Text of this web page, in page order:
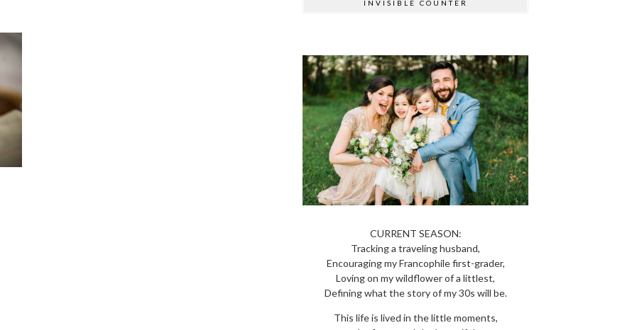
INVISIBLE COUNTER
CURRENT SEASON:
Tracking a traveling husband,
Encouraging my Francophile first-grader,
Loving on my wildflower of a littlest,
Defining what the story of my 30s will be.
This life is lived in the little moments,